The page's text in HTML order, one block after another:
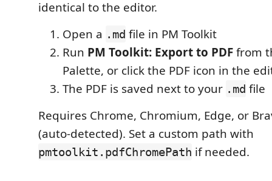
identical to the editor.
Open a .md file in PM Toolkit
Run PM Toolkit: Export to PDFfrom
Palette, or click the PDF icon in the
The PDF is saved next to your .md file
Requires Chrome, Chromium, Edge, or
(auto-detected). Set a custom path with
pmtoolkit.pdfChromePath if needed.